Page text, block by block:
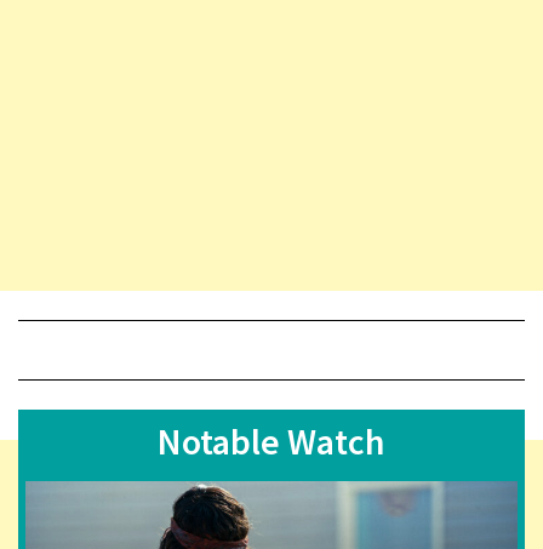
Notable Watch